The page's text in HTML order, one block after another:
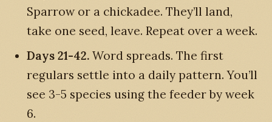
Sparrow or a chickadee. They’ll land,
take one seed, leave. Repeat over a week.
Days 21-42. Word spreads. The first
regulars settle into a daily pattern. You’ll
see 3-5 species using the feeder by week
6.